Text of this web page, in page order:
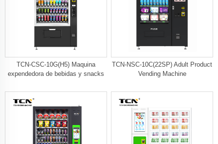
TCN-CSC-10G(H5) Maquina
expendedora de bebidas y snacks
TCN-NSC-10C(22SP) Adult Product
Vending Machine